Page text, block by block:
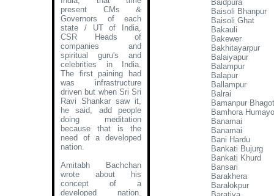
present CMs &
Governors of each
state / UT of India,
CSR Heads of
companies and
spiritual guru's and
celebrities in India.
The first paining had
was infrastructure
driven but when Sri Sri
Ravi Shankar saw it,
he said, add people
doing meditation
because that is the
need of a developed
nation.
Amitabh Bachchan
wrote about his
concept of a
developed nation.
Baidpura
Baisoli Bhanpur
Baisoli Ghat
Bakauli
Bakewer
Bakhitayarpur
Balaiyapur
Balampur
Balapur
Ballampur
Balrai
Bamanpur
Bamhora
Banamai
Banamai
Bani Hardu
Bankati Bujurg
Bankati Khurd
Bansari
Barakhera
Baralokpur